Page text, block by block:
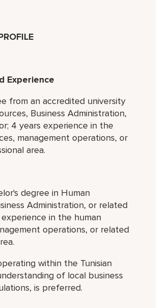
Experience
from an accredited university
Business Administration,
4 years experience in the
management operations, or
area.
degree in Human
Administration, or related
experience in the human
operations, or related
within the Tunisian
of local business
is preferred.